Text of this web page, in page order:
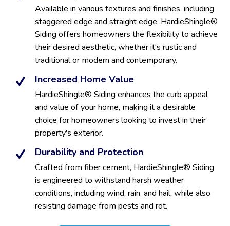
Available in various textures and finishes, including
staggered edge and straight edge, HardieShingle®
Siding offers homeowners the flexibility to achieve
their desired aesthetic, whether it's rustic and
traditional or modern and contemporary.
Increased Home Value
HardieShingle® Siding enhances the curb appeal
and value of your home, making it a desirable
choice for homeowners looking to invest in their
property's exterior.
Durability and Protection
Crafted from fiber cement, HardieShingle® Siding
is engineered to withstand harsh weather
conditions, including wind, rain, and hail, while also
resisting damage from pests and rot.